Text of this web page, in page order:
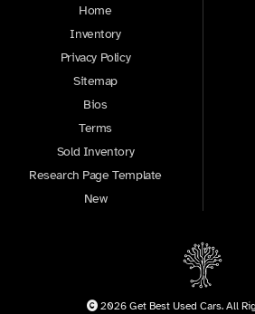
Home
Inventory
Privacy Policy
Sitemap
Bios
Terms
Sold Inventory
Research Page Template
New
2026 Get Best Used Cars. All